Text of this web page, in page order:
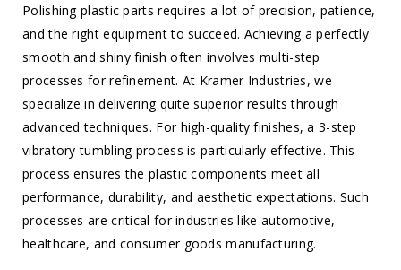
Polishing plastic parts requires a lot of precision, patience,
and the right equipment to succeed. Achieving a perfectly
smooth and shiny finish often involves multi-step
processes for refinement. At Kramer Industries, we
specialize in delivering quite superior results through
advanced techniques. For high-quality finishes, a 3-step
vibratory tumbling process is particularly effective. This
process ensures the plastic components meet all
performance, durability, and aesthetic expectations. Such
processes are critical for industries like automotive,
healthcare, and consumer goods manufacturing.